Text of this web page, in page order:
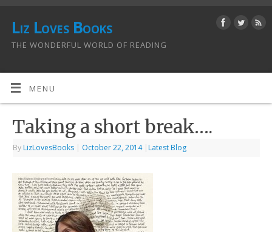
Liz Loves Books
THE WONDERFUL WORLD OF READING
MENU
Taking a short break….
By LizLovesBooks | October 22, 2014 | Latest Blog